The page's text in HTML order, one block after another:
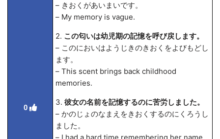
0
– きおくがあいまいです。
– My memory is vague.
2. この匂いは幼児期の記憶を呼び戻します。
– このにおいはようじきのきおくをよびもどし
ます。
– This scent brings back childhood
memories.
3. 彼女の名前を記憶するのに苦労しました。
– かのじょのなまえをきおくするのにくろうし
ました。